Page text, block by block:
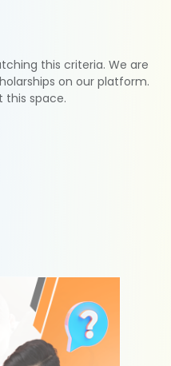
this criteria. We are
on our platform.
this space.